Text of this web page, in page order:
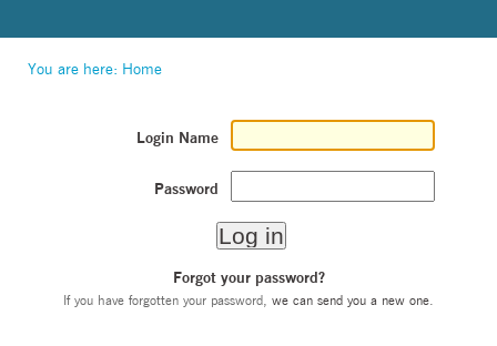
You are here: Home
Login Name
Password
Forgot your password?
If you have forgotten your password, we can send you a new one